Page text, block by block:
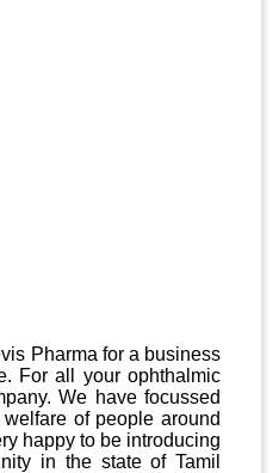
Pharma for a business
For all your ophthalmic
We have focussed
of people around
happy to be introducing
in the state of Tamil